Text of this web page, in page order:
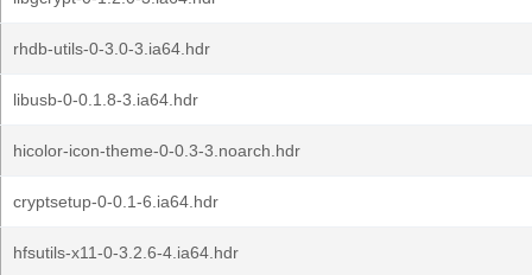
rhdb-utils-0-3.0-3.ia64.hdr
libusb-0-0.1.8-3.ia64.hdr
hicolor-icon-theme-0-0.3-3.noarch.hdr
cryptsetup-0-0.1-6.ia64.hdr
hfsutils-x11-0-3.2.6-4.ia64.hdr